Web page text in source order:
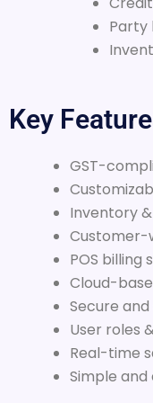
Party
Key
GST-
Inventory
Customer-
POS billing
Cloud-
Secure
User roles
Real-time
Simple